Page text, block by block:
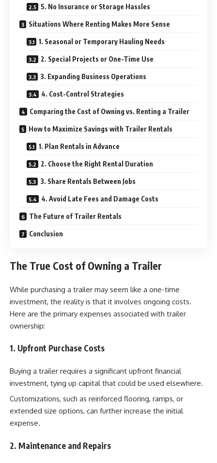
5. No Insurance or Storage Hassles
Situations Where Renting Makes More Sense
1. Seasonal or Temporary Hauling Needs
2. Special Projects or One-Time Use
3. Expanding Business Operations
4. Cost-Control Strategies
Comparing the Cost of Owning vs. Renting a Trailer
How to Maximize Savings with Trailer Rentals
1. Plan Rentals in Advance
2. Choose the Right Rental Duration
3. Share Rentals Between Jobs
4. Avoid Late Fees and Damage Costs
The Future of Trailer Rentals
Conclusion
The True Cost of Owning a Trailer
While purchasing a trailer may seem like a one-time
investment, the reality is that it involves ongoing costs.
Here are the primary expenses associated with trailer
ownership:
1. Upfront Purchase Costs
Buying a trailer requires a significant upfront financial
investment, tying up capital that could be used elsewhere.
Customizations, such as reinforced flooring, ramps, or
extended size options, can further increase the initial
expense.
2. Maintenance and Repairs